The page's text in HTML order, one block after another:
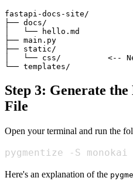
fastapi-docs-site/
├── docs/
│   └── hello.md
├── main.py
├── static/
│   └── css/          <--
Step 3: Generate
File
Open your terminal and run the
pygmentize -S
Here's an explanation of the